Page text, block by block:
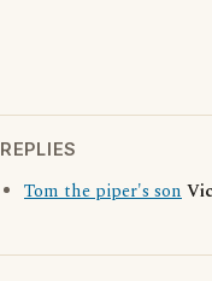
REPLIES
Tom the piper's son